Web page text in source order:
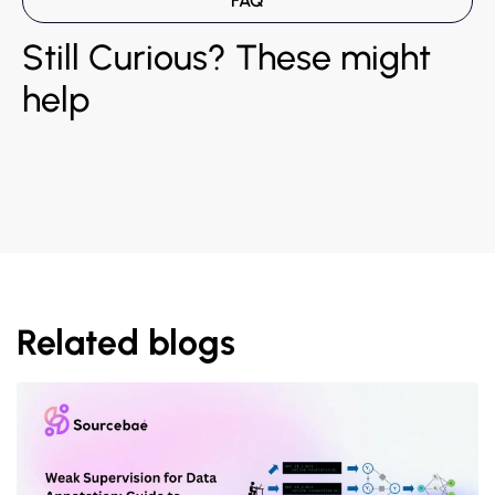
Still Curious? These might
help
Related blogs